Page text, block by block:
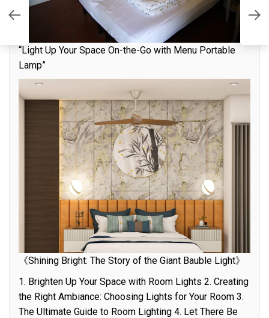
“Light Up Your Space On-the-Go with Menu Portable
Lamp”
《Shining Bright: The Story of the Giant Bauble Light》
1. Brighten Up Your Space with Room Lights 2. Creating
the Right Ambiance: Choosing Lights for Your Room 3.
The Ultimate Guide to Room Lighting 4. Let There Be